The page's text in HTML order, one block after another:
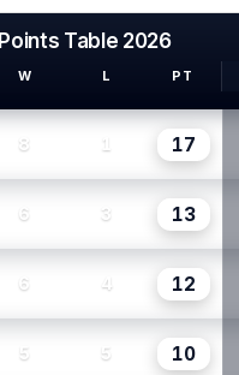
Points Table 2026
W L PT
8 1 17
6 3 13
6 4 12
5 5 10